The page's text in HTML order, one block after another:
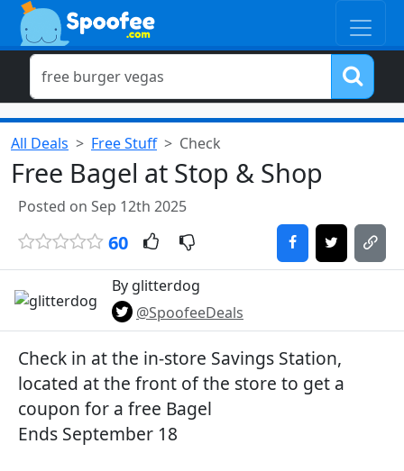
All Deals Free Stuff Check
Free Bagel at Stop & Shop
Posted on Sep 12th 2025
60
By glitterdog
@SpoofeeDeals
Check in at the in-store Savings Station,
located at the front of the store to get a
coupon for a free Bagel
Ends September 18